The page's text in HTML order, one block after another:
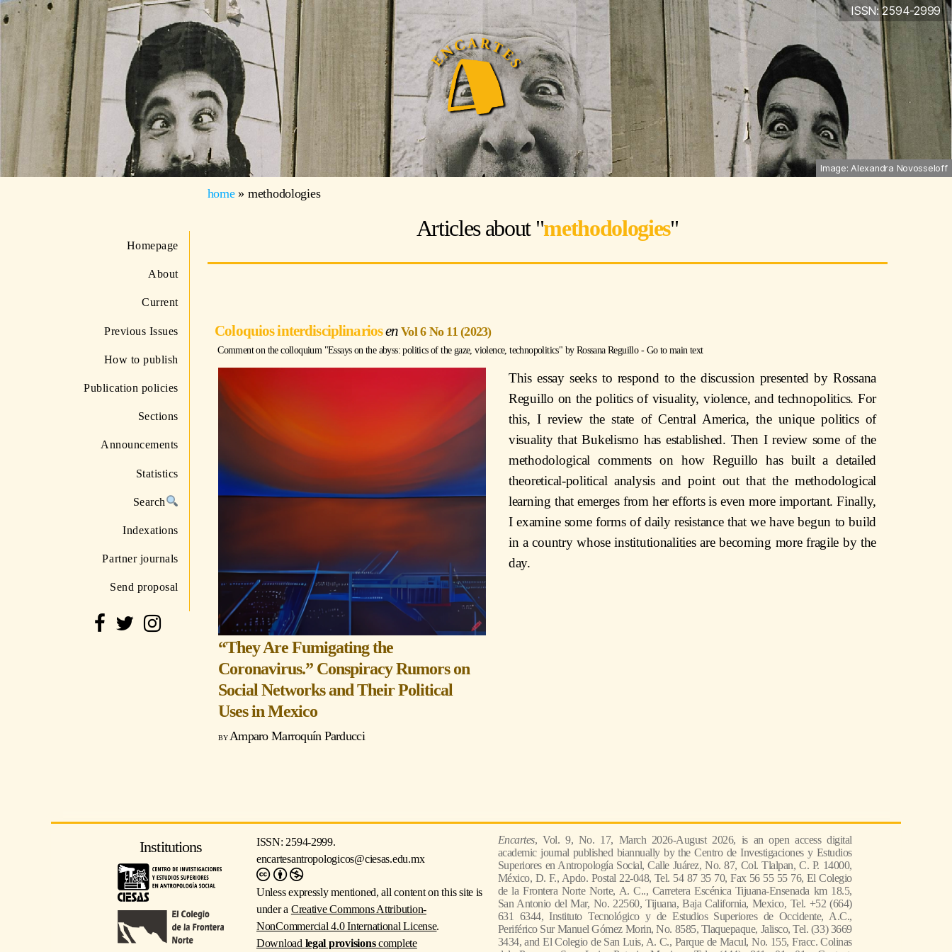
ISSN: 2594-2999
Image: Alexandra Novosseloff
Homepage
About
Current
Previous Issues
How to publish
Publication policies
Sections
Announcements
Statistics
Search
Indexations
Partner journals
Send proposal
home» methodologies
Articles about "methodologies"
Coloquios interdisciplinarios Vol 6 No 11 (2023)
Comment on the colloquium "Essays on the abyss: politics of the gaze, violence, technopolitics" byRossana Reguillo-Go to main text
“They Are Fumigating the
Coronavirus.” Conspiracy Rumors on
Social Networks and Their Political
Uses in Mexico
Amparo Marroquín Parducci
This essay seeks to respond to the discussion presented by Rossana
Reguillo on the politics of visuality, violence, and technopolitics. For
this, I review the state of Central America, the unique politics of
visuality that Bukelismo has established. Then I review some of the
methodological comments on how Reguillo has built a detailed
theoretical-political analysis and point out that the methodological
learning that emerges from her efforts is even more important. Finally,
I examine some forms of daily resistance that we have begun to build
in a country whose institutionalities are becoming more fragile by the
day.
Institutions
ISSN: 2594-2999.
encartesantropologicos@ciesas.edu.mx
Unless expressly mentioned, all content on this site is
under a Creative Commons Attribution-
NonCommercial 4.0 International License.
Download legal provisionscomplete
Encartes, Vol. 9, No. 17, March 2026-August 2026, is an open access digital
academic journal published biannually by the Centro de Investigaciones y Estudios
Superiores en Antropología Social, Calle Juárez, No. 87, Col. Tlalpan, C. P. 14000,
México, D. F., Apdo. Postal 22-048, Tel. 54 87 35 70, Fax 56 55 55 76, El Colegio
de la Frontera Norte Norte, A. C.., Carretera Escénica Tijuana-Ensenada km 18.5,
San Antonio del Mar, No. 22560, Tijuana, Baja California, Mexico, Tel. +52 (664)
631 6344, Instituto Tecnológico y de Estudios Superiores de Occidente, A.C.,
Periférico Sur Manuel Gómez Morin, No. 8585, Tlaquepaque, Jalisco, Tel. (33) 3669
3434, and El Colegio de San Luis, A. C., Parque de Macul, No. 155, Fracc. Colinas